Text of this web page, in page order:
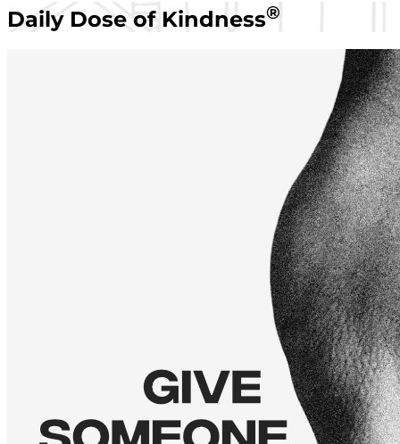
Daily Dose of Kindness®